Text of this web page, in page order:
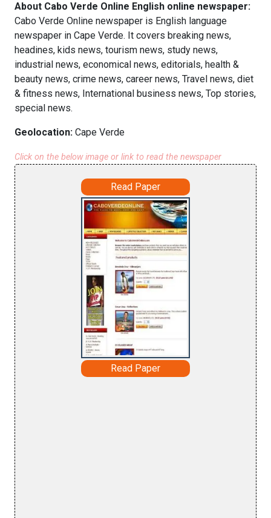
About Cabo Verde Online English online newspaper:
Cabo Verde Online newspaper is English language
newspaper in Cape Verde. It covers breaking news,
headines, kids news, tourism news, study news,
industrial news, economical news, editorials, health &
beauty news, crime news, career news, Travel news, diet
& fitness news, International business news, Top stories,
special news.
Geolocation: Cape Verde
Click on the below image or link to read the newspaper
Read Paper
Read Paper